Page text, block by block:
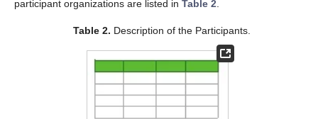
participant organizations are listed in Table 2
Table 2. Description of the Participants.